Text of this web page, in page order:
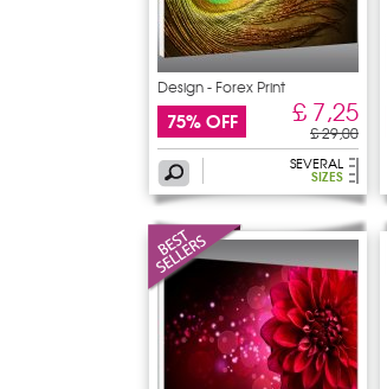
Design - Forex Print
75% OFF £ 7,25
£ 29,00
SEVERAL
SIZES